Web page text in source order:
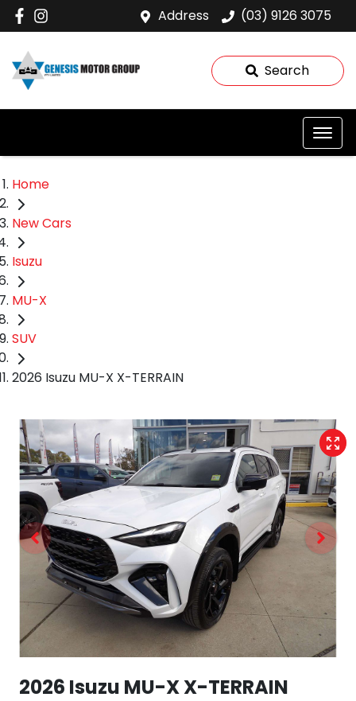
Address (03) 9126 3075
Search
Home
New Cars
Isuzu
MU-X
SUV
2026 Isuzu MU-X X-TERRAIN
2026 Isuzu MU-XX-TERRAIN